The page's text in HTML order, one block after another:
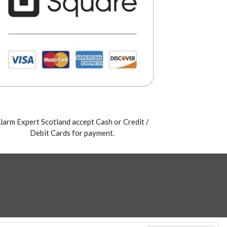
Expert Scotland accept Cash or Credit /
Debit Cards for payment.